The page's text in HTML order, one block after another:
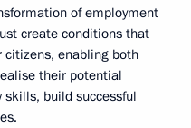
of employment
create conditions that
citizens, enabling both
their potential
build successful